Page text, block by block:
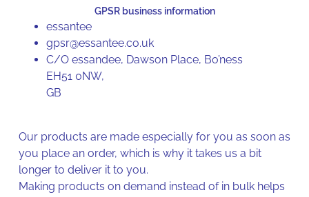
GPSR business information
essantee
gpsr@essantee.co.uk
C/O essandee, Dawson Place, Bo’ness
EH51 0NW,
GB
Our products are made especially for you as soon as
you place an order, which is why it takes us a bit
longer to deliver it to you.
Making products on demand instead of in bulk helps